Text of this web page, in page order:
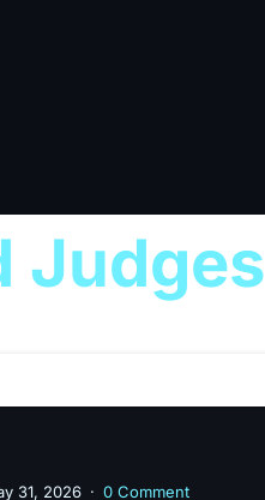
Judges
31, 2026 · 0 Comment